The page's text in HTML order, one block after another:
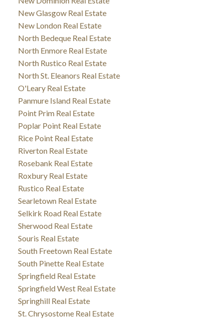
New Glasgow Real Estate
New London Real Estate
North Bedeque Real Estate
North Enmore Real Estate
North Rustico Real Estate
North St. Eleanors Real Estate
O'Leary Real Estate
Panmure Island Real Estate
Point Prim Real Estate
Poplar Point Real Estate
Rice Point Real Estate
Riverton Real Estate
Rosebank Real Estate
Roxbury Real Estate
Rustico Real Estate
Searletown Real Estate
Selkirk Road Real Estate
Sherwood Real Estate
Souris Real Estate
South Freetown Real Estate
South Pinette Real Estate
Springfield Real Estate
Springfield West Real Estate
Springhill Real Estate
St. Chrysostome Real Estate